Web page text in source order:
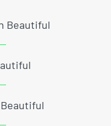
Beautiful